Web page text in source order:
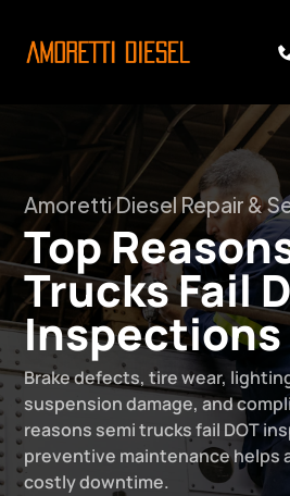
Amoretti Diesel Repair &
Top
Trucks Fail
Inspections
Brake defects, tire wear,
suspension damage, and
reasons semi trucks fail DOT
preventive maintenance helps
costly downtime.